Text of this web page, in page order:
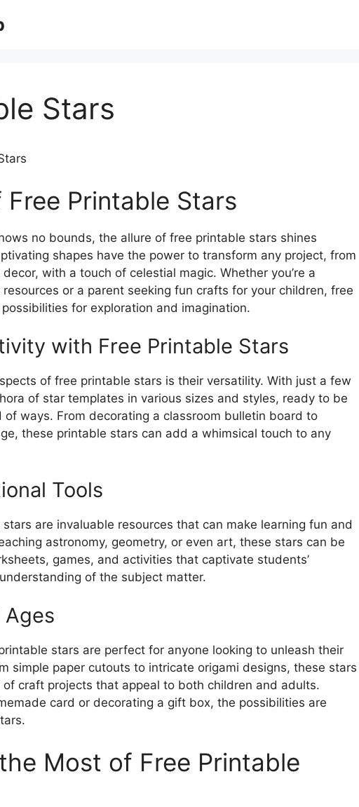
Stars
Printable Stars
no bounds, the allure of free printable stars shines
shapes have the power to transform any project, from
with a touch of celestial magic. Whether you’re a
or a parent seeking fun crafts for your children, free
for exploration and imagination.
with Free Printable Stars
of free printable stars is their versatility. With just a few
of star templates in various sizes and styles, ready to be
ways. From decorating a classroom bulletin board to
these printable stars can add a whimsical touch to any
Tools
are invaluable resources that can make learning fun and
astronomy, geometry, or even art, these stars can be
games, and activities that captivate students’
of the subject matter.
Ages
stars are perfect for anyone looking to unleash their
simple paper cutouts to intricate origami designs, these stars
craft projects that appeal to both children and adults.
card or decorating a gift box, the possibilities are
Most of Free Printable